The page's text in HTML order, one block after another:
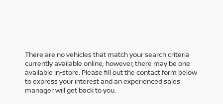
There are no vehicles that match your search criteria
currently available online; however, there may be one
available in-store. Please fill out the contact form below
to express your interest and an experienced sales
manager will get back to you.